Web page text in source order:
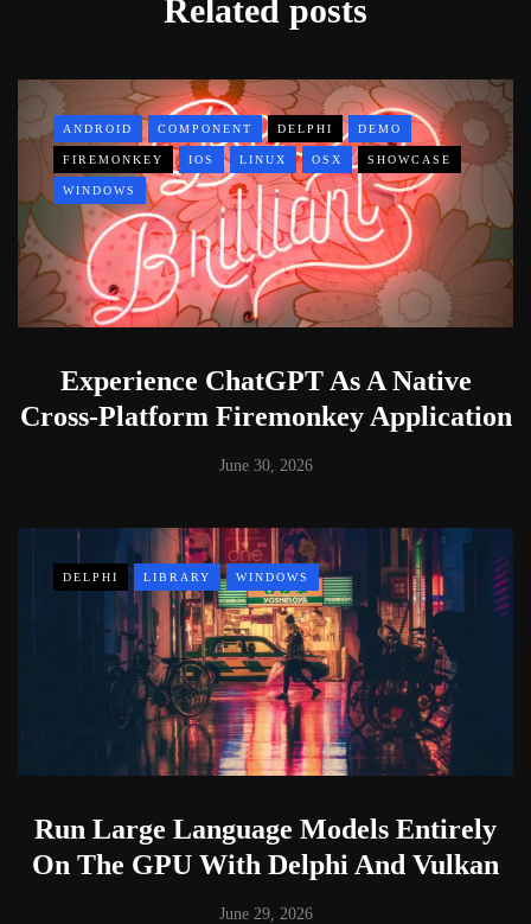
Related posts
ANDROID COMPONENT DELPHI DEMO
FIREMONKEY IOS LINUX OSX SHOWCASE
WINDOWS
Experience ChatGPT As A Native
Cross-Platform Firemonkey Application
June 30, 2026
DELPHI LIBRARY WINDOWS
Run Large Language Models Entirely
On The GPU With Delphi And Vulkan
June 29, 2026